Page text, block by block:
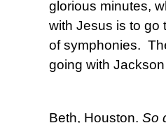
glorious minutes,
with Jesus is to go
of symphonies.
going with
Beth, Houston. So